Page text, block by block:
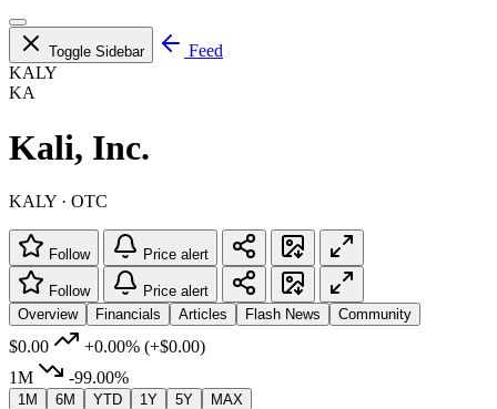
Toggle Sidebar
Feed
KALY
KA
Kali, Inc.
KALY · OTC
Follow Price alert
Follow
Price alert
Overview
Financials Articles Flash News Community
$0.00 +0.00% (+$0.00)
1M
-99.00%
1M 6M YTD 1Y 5Y MAX